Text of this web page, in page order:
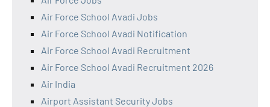
Air Force School Avadi Jobs
Air Force School Avadi Notification
Air Force School Avadi Recruitment
Air Force School Avadi Recruitment 2026
Air India
Airport Assistant Security Jobs